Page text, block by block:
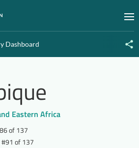
Dashboard
Eastern Africa
of 137
#91 of 137